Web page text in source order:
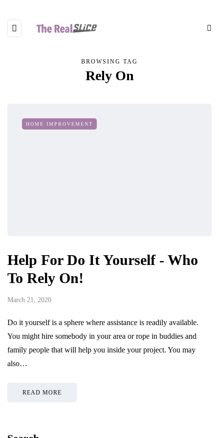
BROWSING TAG
Rely On
HOME IMPROVEMENT
Help For Do It Yourself - Who
To Rely On!
March 21, 2020
Do it yourself is a sphere where assistance is readily available.
You might hire somebody in your area or rope in buddies and
family people that will help you inside your project. You may
also…
READ MORE